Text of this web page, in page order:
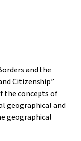
and the
Citizenship”
the concepts of
geographical and
geographical